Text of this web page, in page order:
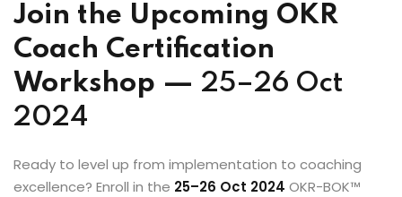
Join the Upcoming OKR
Coach Certification
Workshop — 25–26 Oct
2024
Ready to level up from implementation to coaching
excellence? Enroll in the 25–26 Oct 2024 OKR-BOK™